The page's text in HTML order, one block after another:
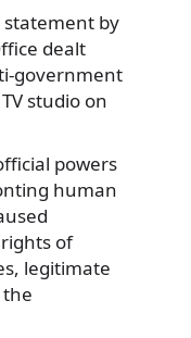
by
dealt
government
studio on
powers
human
of
legitimate
the